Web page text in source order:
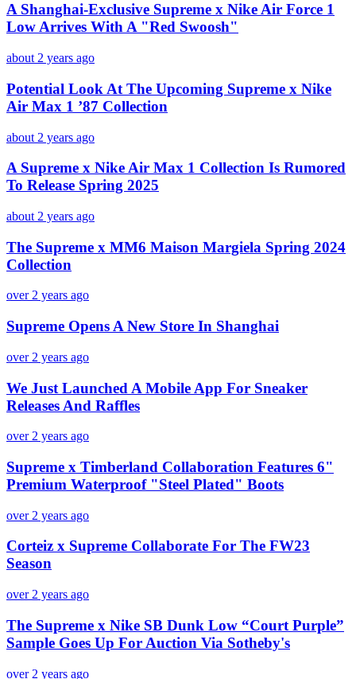
A Shanghai-Exclusive Supreme x Nike Air Force 1
Low Arrives With A "Red Swoosh"
about 2 years ago
Potential Look At The Upcoming Supreme x Nike
Air Max 1 ’87 Collection
about 2 years ago
A Supreme x Nike Air Max 1 Collection Is Rumored
To Release Spring 2025
about 2 years ago
The Supreme x MM6 Maison Margiela Spring 2024
Collection
over 2 years ago
Supreme Opens A New Store In Shanghai
over 2 years ago
We Just Launched A Mobile App For Sneaker
Releases And Raffles
over 2 years ago
Supreme x Timberland Collaboration Features 6"
Premium Waterproof "Steel Plated" Boots
over 2 years ago
Corteiz x Supreme Collaborate For The FW23
Season
over 2 years ago
The Supreme x Nike SB Dunk Low “Court Purple”
Sample Goes Up For Auction Via Sotheby's
over 2 years ago